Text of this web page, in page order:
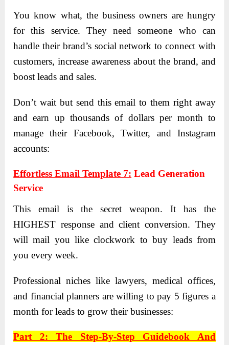
You know what, the business owners are hungry
for this service. They need someone who can
handle their brand’s social network to connect with
customers, increase awareness about the brand, and
boost leads and sales.
Don’t wait but send this email to them right away
and earn up thousands of dollars per month to
manage their Facebook, Twitter, and Instagram
accounts:
Effortless Email Template 7: Lead Generation
Service
This email is the secret weapon. It has the
HIGHEST response and client conversion. They
will mail you like clockwork to buy leads from
you every week.
Professional niches like lawyers, medical offices,
and financial planners are willing to pay 5 figures a
month for leads to grow their businesses:
Part 2: The Step-By-Step Guidebook And